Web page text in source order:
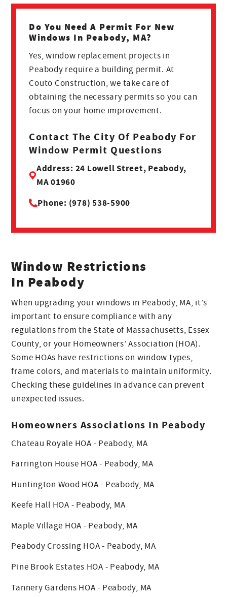
Do You Need A Permit For New
Windows In Peabody, MA?
Yes, window replacement projects in
Peabody require a building permit. At
Couto Construction, we take care of
obtaining the necessary permits so you can
focus on your home improvement.
Contact The City Of Peabody For
Window Permit Questions
Address: 24 Lowell Street, Peabody,
MA 01960
Phone: (978) 538-5900
Window Restrictions
In Peabody
When upgrading your windows in Peabody, MA, it’s
important to ensure compliance with any
regulations from the State of Massachusetts, Essex
County, or your Homeowners’ Association (HOA).
Some HOAs have restrictions on window types,
frame colors, and materials to maintain uniformity.
Checking these guidelines in advance can prevent
unexpected issues.
Homeowners Associations In Peabody
Chateau Royale HOA - Peabody, MA
Farrington House HOA - Peabody, MA
Huntington Wood HOA - Peabody, MA
Keefe Hall HOA - Peabody, MA
Maple Village HOA - Peabody, MA
Peabody Crossing HOA - Peabody, MA
Pine Brook Estates HOA - Peabody, MA
Tannery Gardens HOA - Peabody, MA